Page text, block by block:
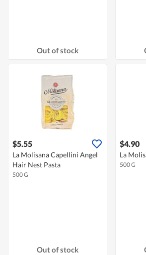
Out of stock
$5.55
La Molisana Capellini Angel
Hair Nest Pasta
500 G
Out of stock
$4.90
La
500 G